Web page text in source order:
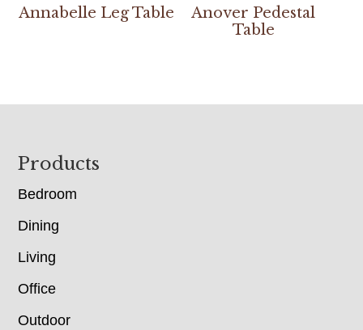
Annabelle Leg Table
Anover Pedestal
Table
Footer
Products
Bedroom
Dining
Living
Office
Outdoor